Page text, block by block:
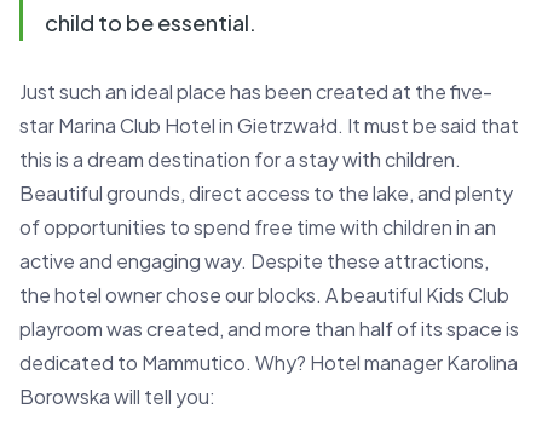
child to be essential.
Just such an ideal place has been created at the five-
star Marina Club Hotel in Gietrzwałd. It must be said that
this is a dream destination for a stay with children.
Beautiful grounds, direct access to the lake, and plenty
of opportunities to spend free time with children in an
active and engaging way. Despite these attractions,
the hotel owner chose our blocks. A beautiful Kids Club
playroom was created, and more than half of its space is
dedicated to Mammutico. Why? Hotel manager Karolina
Borowska will tell you: